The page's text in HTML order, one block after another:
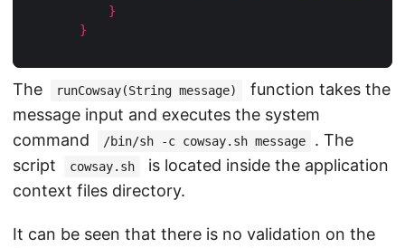
}
}
The runCowsay(String message)
function takes the
message input and executes the system
command
/bin/sh -c cowsay.sh message
. The
script
cowsay.sh
is located inside the application
context files directory.
It can be seen that there is no validation on the